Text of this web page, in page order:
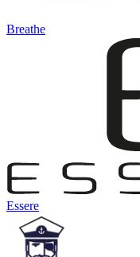
Breathe
Essere